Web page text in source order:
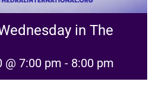
in The
@ 7:00 pm - 8:00 pm